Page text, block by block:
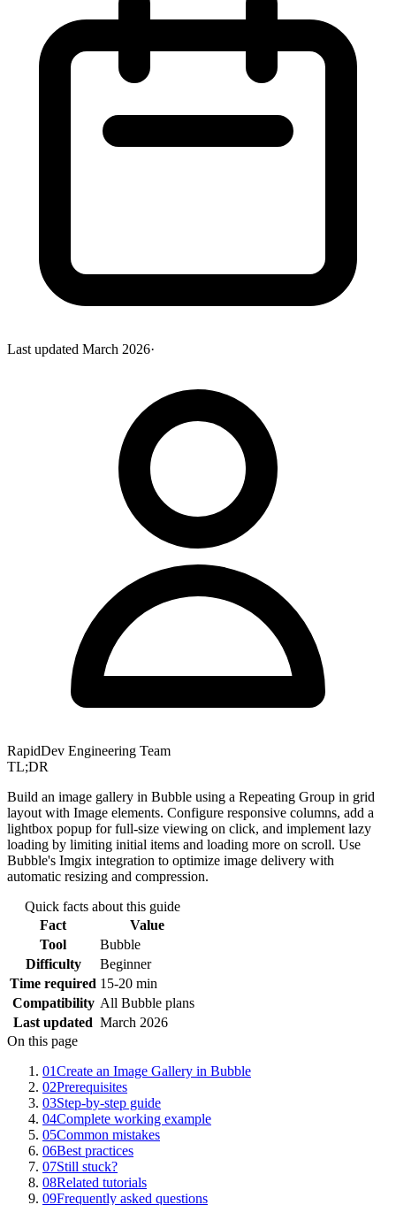
Last updated March 2026·
RapidDev Engineering Team
TL;DR
Build an image gallery in Bubble using a Repeating Group in grid
layout with Image elements. Configure responsive columns, add a
lightbox popup for full-size viewing on click, and implement lazy
loading by limiting initial items and loading more on scroll. Use
Bubble's Imgix integration to optimize image delivery with
automatic resizing and compression.
Quick facts about this guide
Fact
Value
Tool
Bubble
Difficulty
Beginner
Time required 15-20 min
Compatibility All Bubble plans
Last updated March 2026
On this page
01Create an Image Gallery in Bubble
02Prerequisites
03Step-by-step guide
04Complete working example
05Common mistakes
06Best practices
07Still stuck?
08Related tutorials
09Frequently asked questions